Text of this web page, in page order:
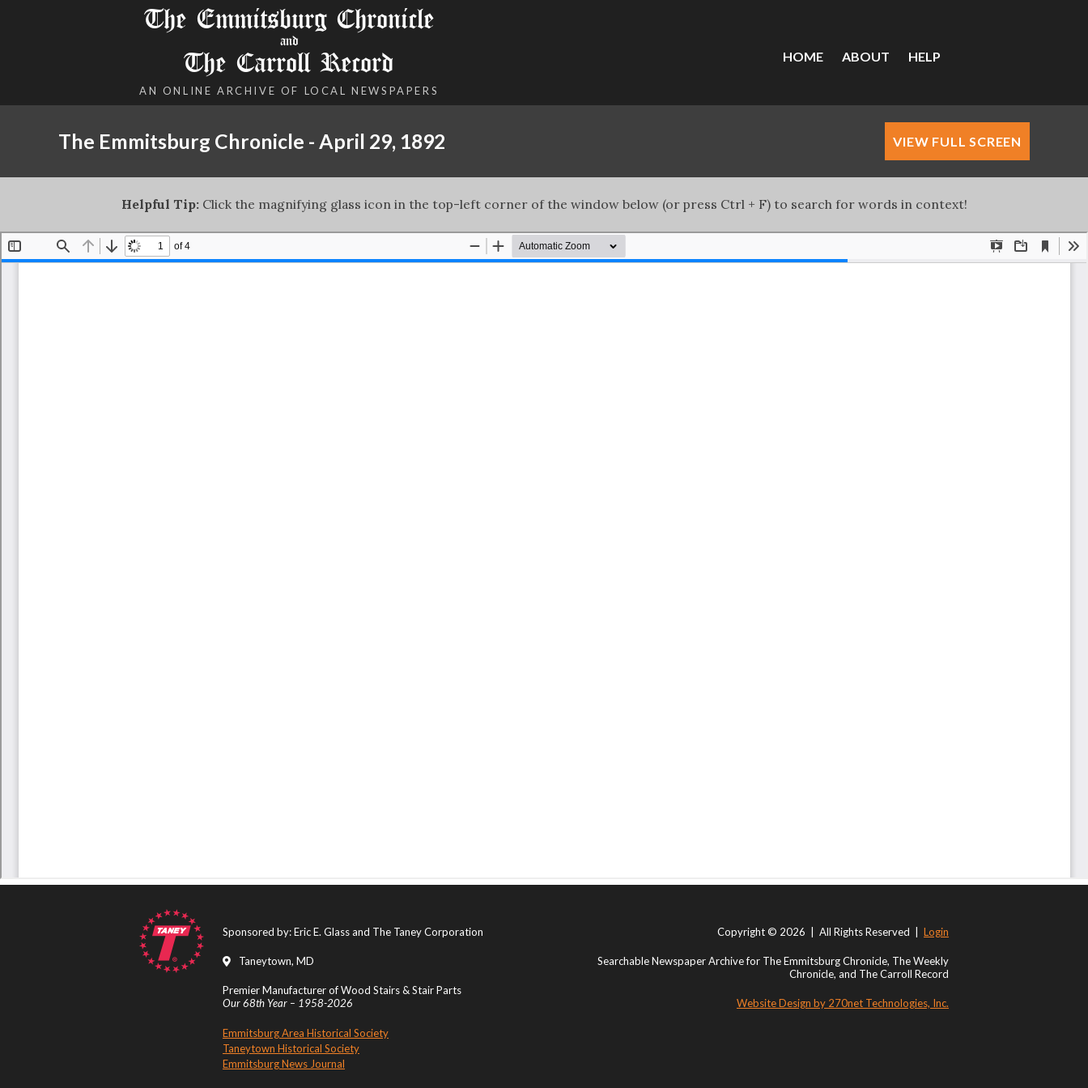
The Emmitsburg Chronicle
and
The Carroll Record
AN ONLINE ARCHIVE OF LOCAL NEWSPAPERS
HOME ABOUT HELP
The Emmitsburg Chronicle - April 29, 1892 VIEW FULL SCREEN
Helpful Tip:Click the magnifying glass icon in the top-left corner of the window below (or press Ctrl + F) to search for words in context!
Sponsored by: Eric E. Glass and The Taney Corporation
Taneytown, MD
Premier Manufacturer of Wood Stairs & Stair Parts
Our 68th Year – 1958-2026
Emmitsburg Area Historical Society
Taneytown Historical Society
Emmitsburg News Journal
Copyright © 2026 | All Rights Reserved | Login
Searchable Newspaper Archive for The Emmitsburg Chronicle, The Weekly
Chronicle, and The Carroll Record
Website Design by 270net Technologies, Inc.